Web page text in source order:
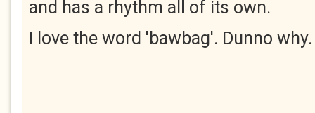
and has a rhythm all of its own.
I love the word 'bawbag'. Dunno